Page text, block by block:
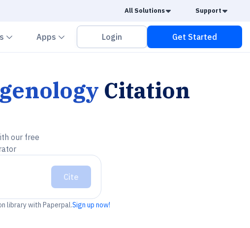
All Solutions Caret Down
Support
Chevron down
Apps Chevron down
Login Get Started
Citation
our free
Cite
library with Paperpal.Sign up now!